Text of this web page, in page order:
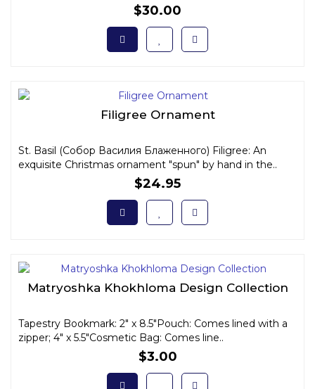
$30.00
Filigree Ornament
St. Basil (Собор Василия Блаженного) Filigree: An
exquisite Christmas ornament "spun" by hand in the..
$24.95
Matryoshka Khokhloma Design Collection
Tapestry Bookmark: 2" x 8.5"Pouch: Comes lined with a
zipper; 4" x 5.5"Cosmetic Bag: Comes line..
$3.00